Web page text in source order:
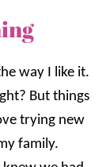
way I like it.
But things
trying new
family.